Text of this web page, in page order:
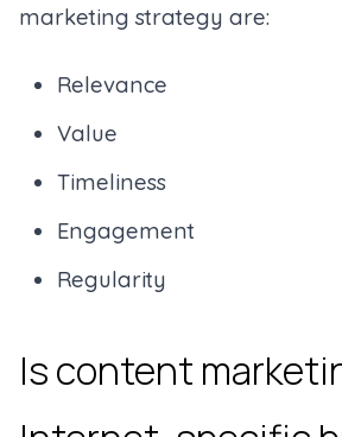
marketing strategy are:
Relevance
Value
Timeliness
Engagement
Regularity
Is content